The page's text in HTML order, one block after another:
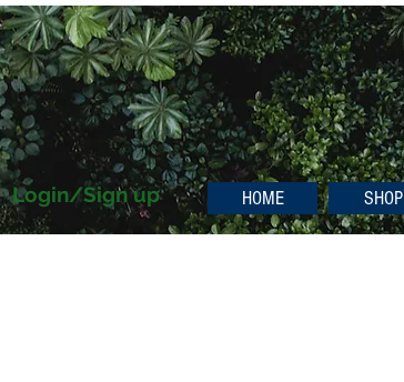
Login/Sign up HOME SHOP